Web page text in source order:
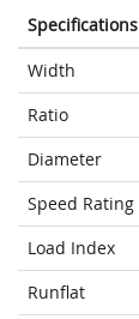
Specifications
Width
Ratio
Diameter
Speed Rating
Load Index
Runflat